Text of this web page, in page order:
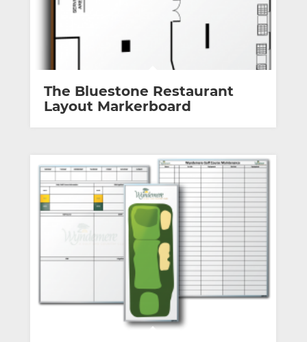
The Bluestone Restaurant
Layout Markerboard